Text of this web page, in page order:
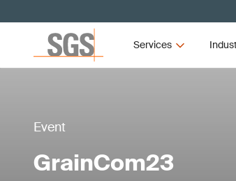
Services
Event
GrainCom23